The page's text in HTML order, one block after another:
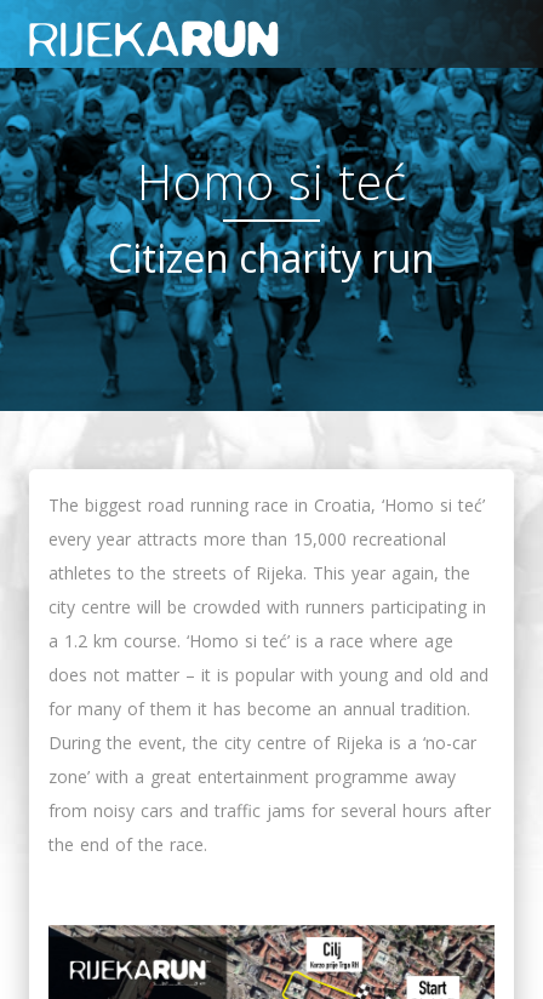
Homo si teć
Citizen charity run
The biggest road running race in Croatia, ‘Homo si teć’
every year attracts more than 15,000 recreational
athletes to the streets of Rijeka. This year again, the
city centre will be crowded with runners participating in
a 1.2 km course. ‘Homo si teć’ is a race where age
does not matter – it is popular with young and old and
for many of them it has become an annual tradition.
During the event, the city centre of Rijeka is a ‘no-car
zone’ with a great entertainment programme away
from noisy cars and traffic jams for several hours after
the end of the race.